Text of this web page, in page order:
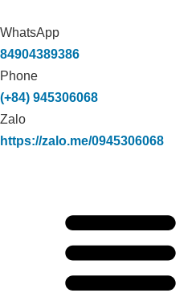
WhatsApp
84904389386
Phone
(+84) 945306068
Zalo
https://zalo.me/0945306068